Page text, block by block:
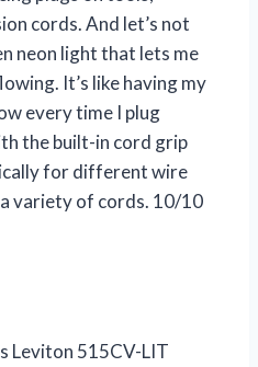
cords. And let’s not
neon light that lets me
It’s like having my
every time I plug
the built-in cord grip
for different wire
a variety of cords. 10/10
Leviton 515CV-LIT